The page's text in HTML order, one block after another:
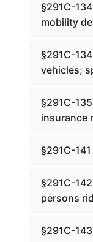
§291C-
mobility
§291C-
vehicles;
§291C-
insurance
§291C-
§291C-
persons
§291C-